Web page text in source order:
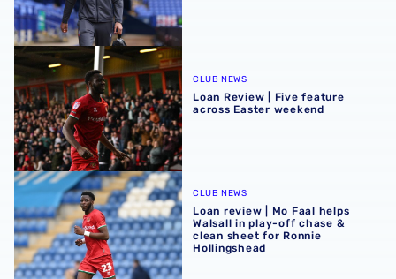
Loan Review | Five feature across Easter weekend
CLUB NEWS
Loan Review | Five feature
across Easter weekend
Loan review | Mo Faal helps Walsall in play-off chase &
CLUB NEWS
Loan review | Mo Faal helps
Walsall in play-off chase &
clean sheet for Ronnie
Hollingshead